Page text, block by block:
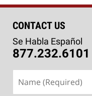
CONTACT US
Se Habla Español
877.232.6101
(Required)